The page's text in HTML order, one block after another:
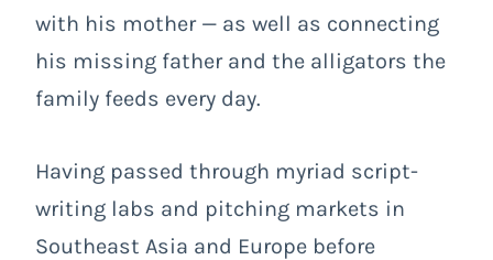
with his mother — as well as connecting
his missing father and the alligators the
family feeds every day.
Having passed through myriad script-
writing labs and pitching markets in
Southeast Asia and Europe before